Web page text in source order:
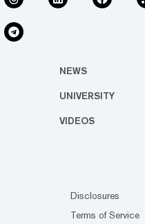
NEWS
UNIVERSITY
VIDEOS
Disclosures
Terms of Service